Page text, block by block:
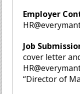
Employer
Job
cover letter
“Director of